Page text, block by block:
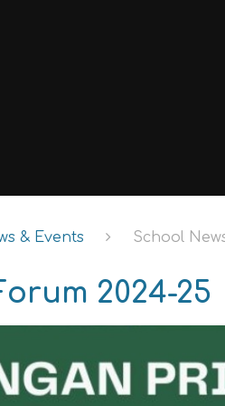
& Events School
2024-25